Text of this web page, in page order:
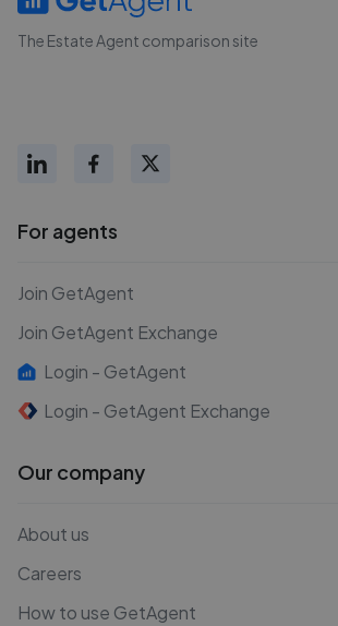
The Estate Agent comparison site
For agents
Join GetAgent
Join GetAgent Exchange
Login - GetAgent
Login - GetAgent Exchange
Our company
About us
Careers
How to use GetAgent